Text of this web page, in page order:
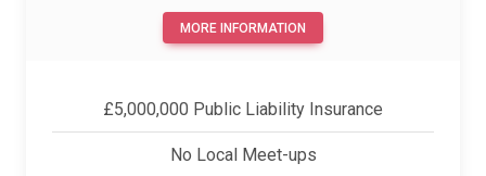
MORE INFORMATION
£5,000,000 Public Liability Insurance
No Local Meet-ups